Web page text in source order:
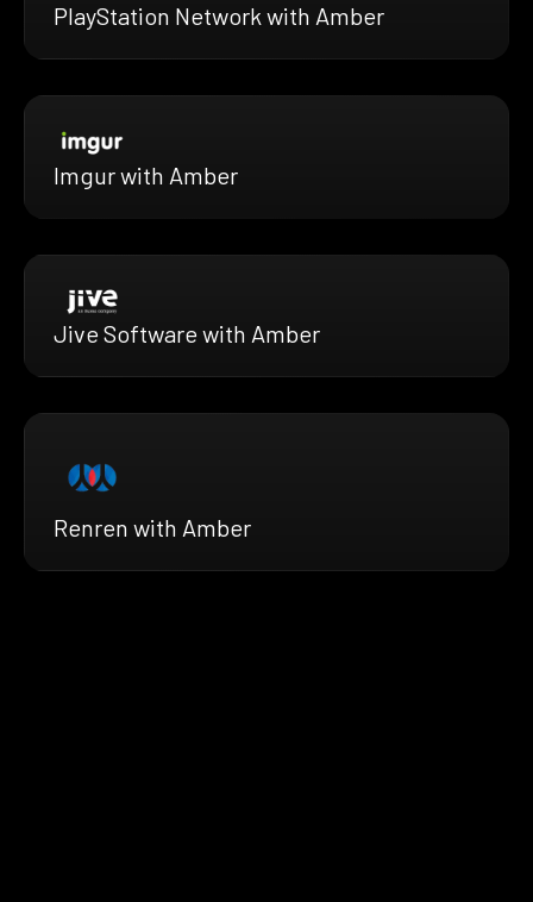
PlayStation Network with Amber
Imgur with Amber
Jive Software with Amber
Renren with Amber